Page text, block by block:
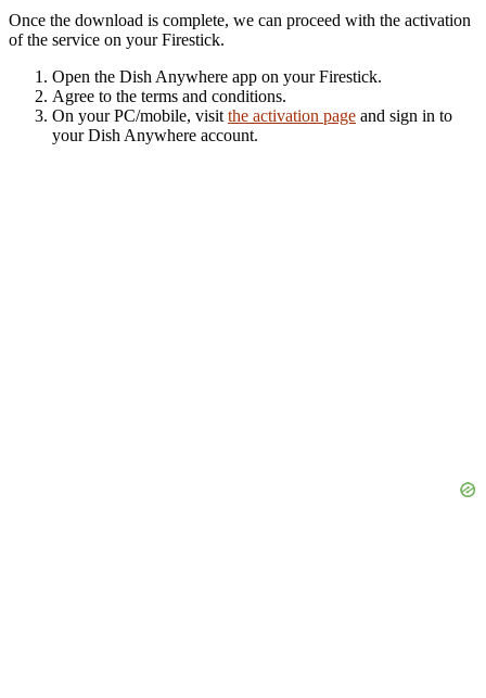
Once the download is complete, we can proceed with the activation
of the service on your Firestick.
Open the Dish Anywhere app on your Firestick.
Agree to the terms and conditions.
On your PC/mobile, visitthe activation page and sign in to
your Dish Anywhere account.